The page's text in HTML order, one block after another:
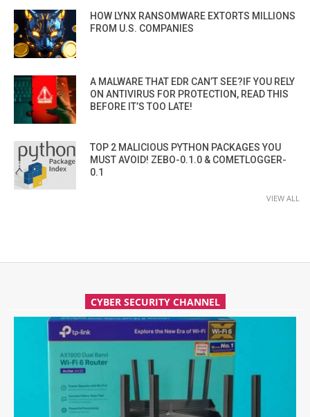
HOW LYNX RANSOMWARE EXTORTS MILLIONS
FROM U.S. COMPANIES
A MALWARE THAT EDR CAN’T SEE?IF YOU RELY
ON ANTIVIRUS FOR PROTECTION, READ THIS
BEFORE IT’S TOO LATE!
TOP 2 MALICIOUS PYTHON PACKAGES YOU
MUST AVOID! ZEBO-0.1.0 & COMETLOGGER-
0.1
VIEW ALL
CYBER SECURITY CHANNEL